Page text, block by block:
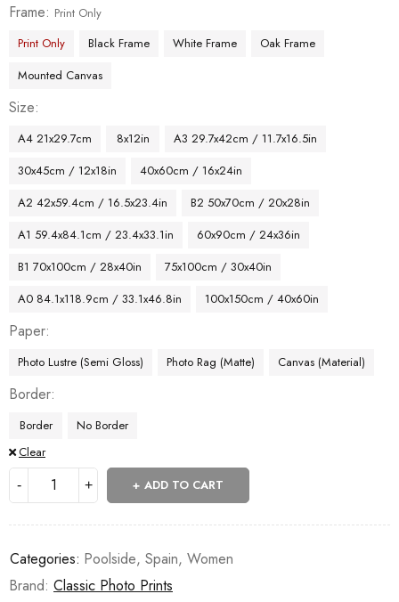
Frame
Print Only
Print Only
Black Frame White Frame
Oak Frame
Mounted Canvas
Size
A4 21x29.7cm 8x12in
A3 29.7x42cm / 11.7x16.5in
30x45cm / 12x18in
40x60cm / 16x24in
A2 42x59.4cm / 16.5x23.4in
B2 50x70cm / 20x28in
A1 59.4x84.1cm / 23.4x33.1in
60x90cm / 24x36in
B1 70x100cm / 28x40in
75x100cm / 30x40in
A0 84.1x118.9cm / 33.1x46.8in
100x150cm / 40x60in
Paper
Photo Lustre (Semi Gloss) Photo Rag (Matte) Canvas (Material)
Border
Border
No Border
Clear
ADD TO CART
Categories: Poolside, Spain, Women
Brand: Classic Photo Prints